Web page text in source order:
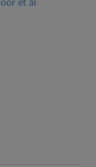
et al